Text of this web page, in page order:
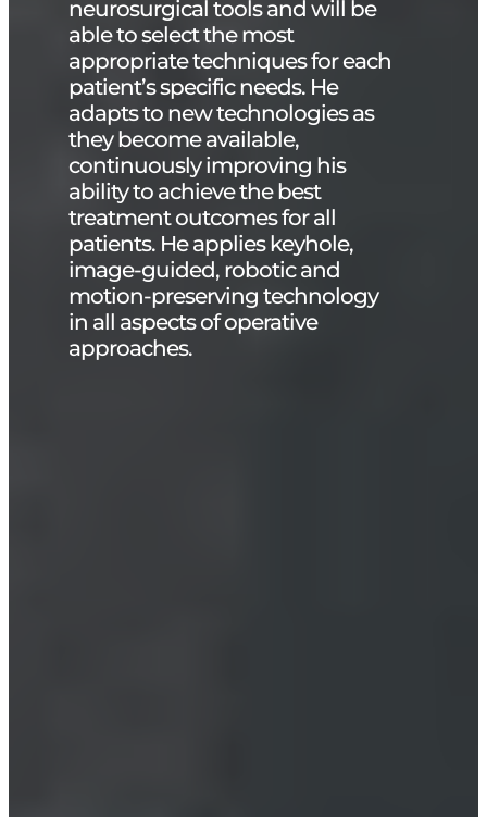
neurosurgical tools and will be
able to select the most
appropriate techniques for each
patient’s specific needs. He
adapts to new technologies as
they become available,
continuously improving his
ability to achieve the best
treatment outcomes for all
patients. He applies keyhole,
image-guided, robotic and
motion-preserving technology
in all aspects of operative
approaches.